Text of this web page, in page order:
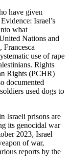
have given
Israel’s
what
Nations and
Francesca
use of rape
Rights
Rights (PCHR)
documented
used dogs to
Israeli prisons are
its genocidal war
2023, Israel
of war,
reports by the